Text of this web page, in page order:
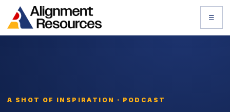
☰
A SHOT OF INSPIRATION · PODCAST